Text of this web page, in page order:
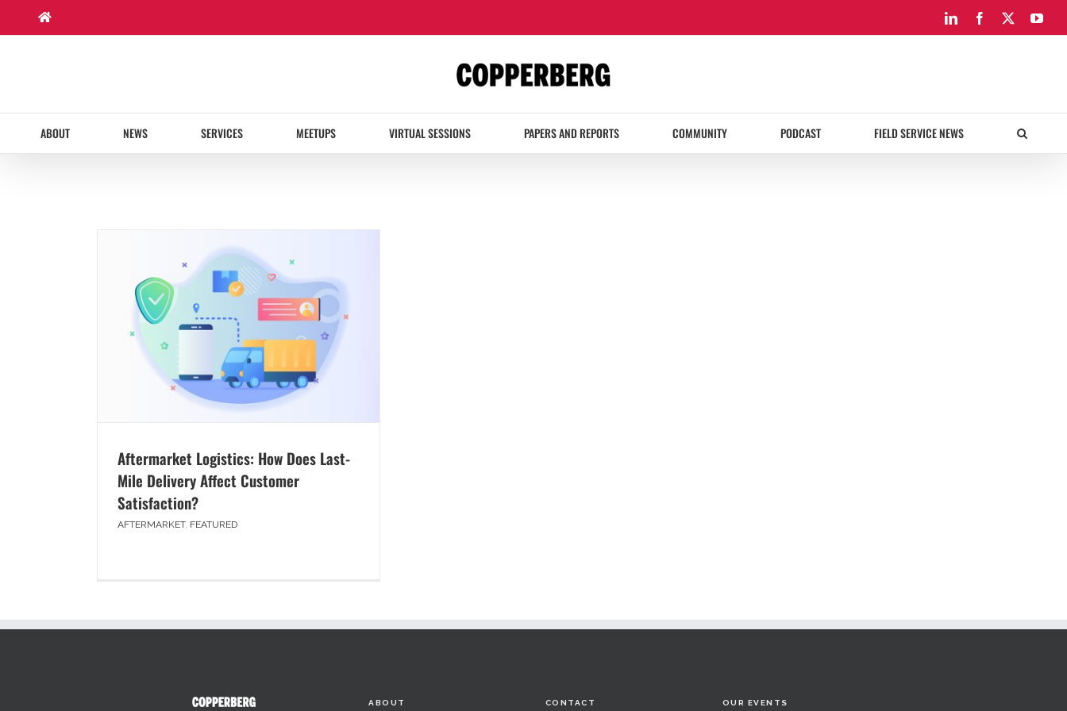
content
LinkedInFacebook
ABOUT NEWS SERVICES MEETUPS VIRTUAL SESSIONS PAPERS AND REPORTS COMMUNITY PODCAST FIELD SERVICE NEWS
Aftermarket Logistics: How Does Last-
Mile Delivery Affect Customer
Satisfaction?
AFTERMARKET, FEATURED
ABOUT CONTACT OUR EVENTS